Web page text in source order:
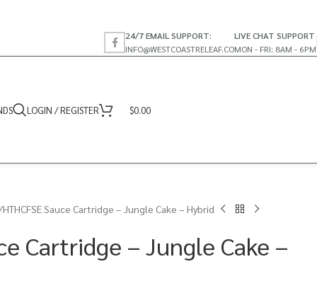
24/7 EMAIL SUPPORT:
INFO@WESTCOASTRELEAF.CO
LIVE CHAT SUPPORT
MON - FRI: 8AM - 6PM
LOGIN / REGISTER $0.00
HTHCFSE Sauce Cartridge – Jungle Cake – Hybrid
Cartridge – Jungle Cake –